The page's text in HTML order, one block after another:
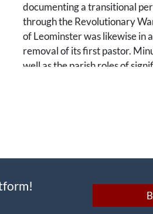
documenting a transitional
through the Revolutionary
of Leominster was likewise in
removal of its first pastor.
well as the parish roles of
different religious parishes.
meeting houses served as